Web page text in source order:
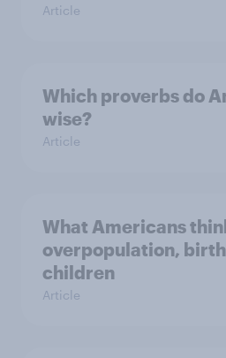
Article
Which proverbs do
wise?
Article
What Americans
overpopulation, birth
children
Article